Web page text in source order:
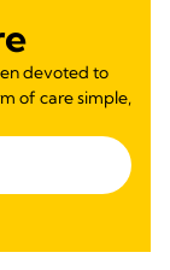
devoted to
of care simple,